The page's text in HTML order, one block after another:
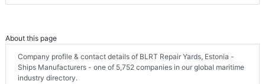
About this page
Company profile & contact details of BLRT Repair Yards, Estonia -
Ships Manufacturers - one of 5,752 companies in our global maritime
industry directory.